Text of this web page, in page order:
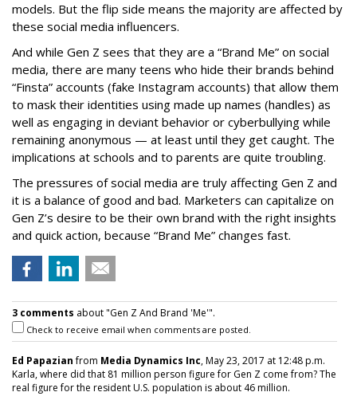
models. But the flip side means the majority are affected by
these social media influencers.
And while Gen Z sees that they are a “Brand Me” on social
media, there are many teens who hide their brands behind
“Finsta” accounts (fake Instagram accounts) that allow them
to mask their identities using made up names (handles) as
well as engaging in deviant behavior or cyberbullying while
remaining anonymous — at least until they get caught. The
implications at schools and to parents are quite troubling.
The pressures of social media are truly affecting Gen Z and
it is a balance of good and bad. Marketers can capitalize on
Gen Z’s desire to be their own brand with the right insights
and quick action, because “Brand Me” changes fast.
3 comments about "Gen Z And Brand 'Me'".
Check to receive email when comments are posted.
Ed Papazianfrom Media Dynamics Inc, May 23, 2017 at 12:48 p.m.
Karla, where did that 81 million person figure for Gen Z come from? The
real figure for the resident U.S. population is about 46 million.